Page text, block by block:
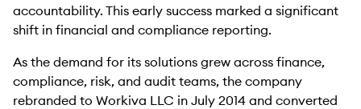
accountability. This early success marked a significant
shift in financial and compliance reporting.
As the demand for its solutions grew across finance,
compliance, risk, and audit teams, the company
rebranded to Workiva LLC in July 2014 and converted